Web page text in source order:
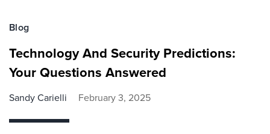
Blog
Technology And Security Predictions:
Your Questions Answered
Sandy Carielli February 3, 2025